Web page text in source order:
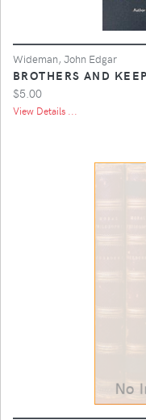
Wideman, John Edgar
BROTHERS AND
$5.00
View Details ...